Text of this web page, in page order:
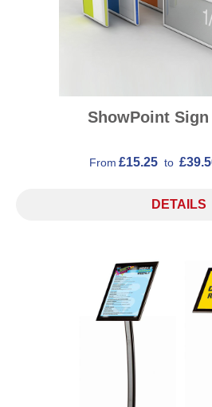
ShowPoint Sign
From £15.25 to
DETAILS